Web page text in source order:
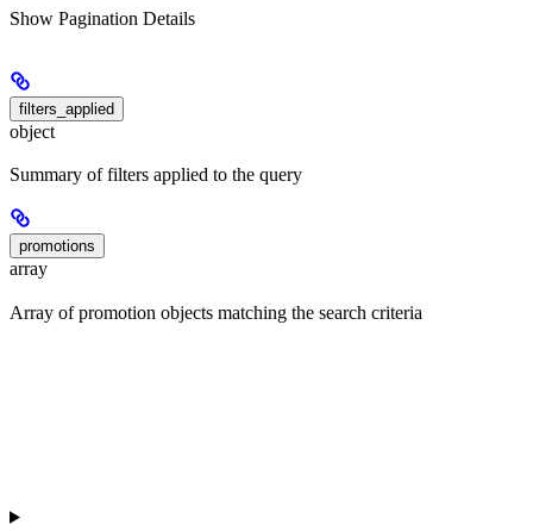
Show Pagination Details
filters_applied
object
Summary of filters applied to the query
promotions
array
Array of promotion objects matching the search criteria